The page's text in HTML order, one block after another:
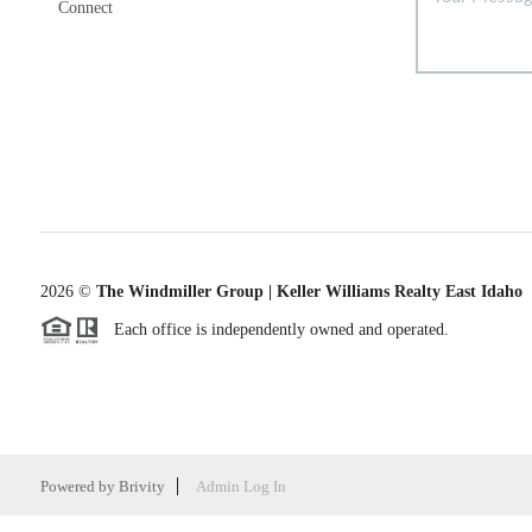
Connect
2026© The Windmiller Group | Keller Williams Realty East Idaho
Each office is independently owned and operated.
Powered by Brivity Admin Log In